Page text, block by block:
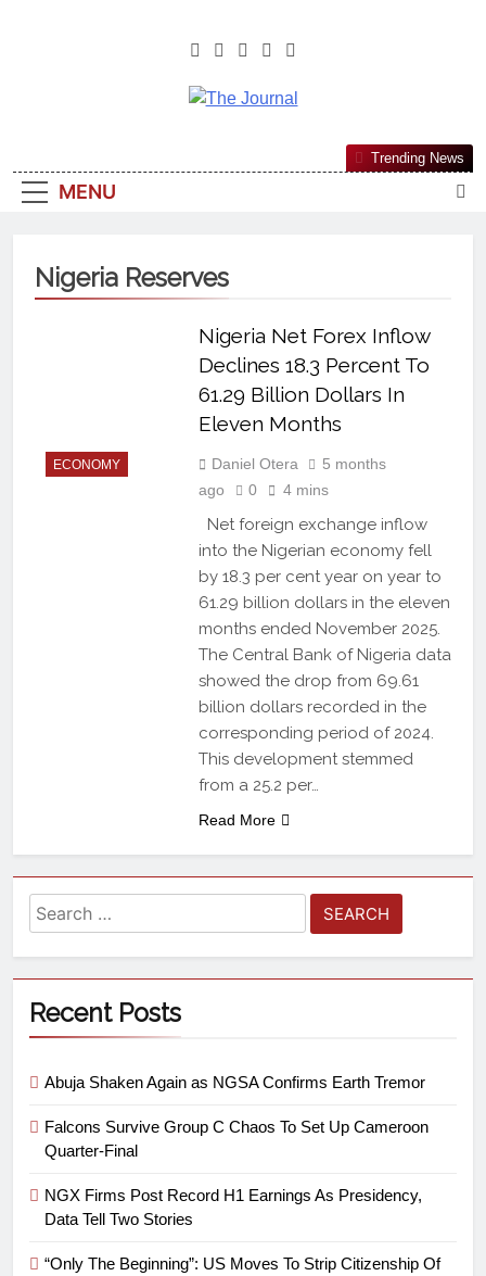
The Journal
Most Reliable, First-Choice Pan-
Nigerian Information And Public
From An African Worldview
MENU
Trending News
Nigeria Reserves
ECONOMY
Nigeria Net Forex Inflow
Declines 18.3 Percent To
61.29 Billion Dollars In
Eleven Months
Daniel Otera
5 months
ago
0 4 mins
Net foreign exchange inflow
into the Nigerian economy fell
by 18.3 per cent year on year to
61.29 billion dollars in the eleven
months ended November 2025.
The Central Bank of Nigeria data
showed the drop from 69.61
billion dollars recorded in the
corresponding period of 2024.
This development stemmed
from a 25.2 per…
Read More
Recent Posts
Abuja Shaken Again as NGSA Confirms Earth Tremor
Falcons Survive Group C Chaos To Set Up Cameroon
Quarter-Final
NGX Firms Post Record H1 Earnings As Presidency,
Data Tell Two Stories
“Only The Beginning”: US Moves To Strip Citizenship Of